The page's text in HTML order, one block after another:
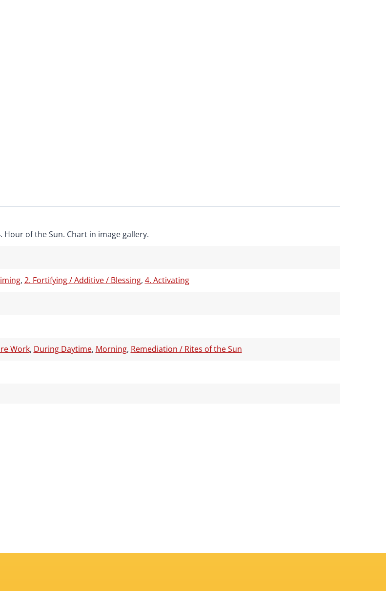
Hour of the Sun. Chart in image gallery.
, 2. Fortifying / Additive / Blessing, 4. Activating
Work, During Daytime, Morning, Remediation / Rites of the Sun